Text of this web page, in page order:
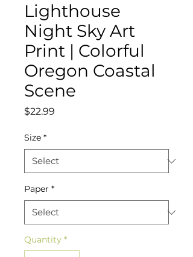
Lighthouse
Night Sky Art
Print | Colorful
Oregon Coastal
Scene
$22.99
Size *
Paper *
Quantity *